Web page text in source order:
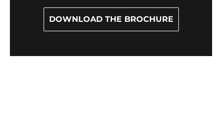
DOWNLOAD THE BROCHURE